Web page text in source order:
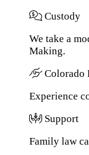
Custody
We take a
Making.
Colorado
Experience
Support
Family law